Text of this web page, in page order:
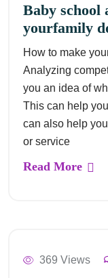
Baby school
yourfamily
How to make
Analyzing
you an idea of
This can help
can also help
or service
Read More
369 Views